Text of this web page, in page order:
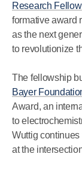
Research Fellow
formative award
as the next
to revolutionize
The fellowship
Bayer
Award, an
to
Wuttig
at the